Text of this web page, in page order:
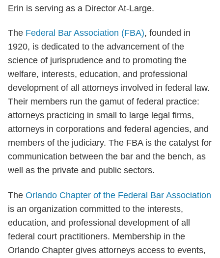
Erin is serving as a Director At-Large.
The Federal Bar Association (FBA), founded in
1920, is dedicated to the advancement of the
science of jurisprudence and to promoting the
welfare, interests, education, and professional
development of all attorneys involved in federal law.
Their members run the gamut of federal practice:
attorneys practicing in small to large legal firms,
attorneys in corporations and federal agencies, and
members of the judiciary. The FBA is the catalyst for
communication between the bar and the bench, as
well as the private and public sectors.
The Orlando Chapter of the Federal Bar Association
is an organization committed to the interests,
education, and professional development of all
federal court practitioners. Membership in the
Orlando Chapter gives attorneys access to events,